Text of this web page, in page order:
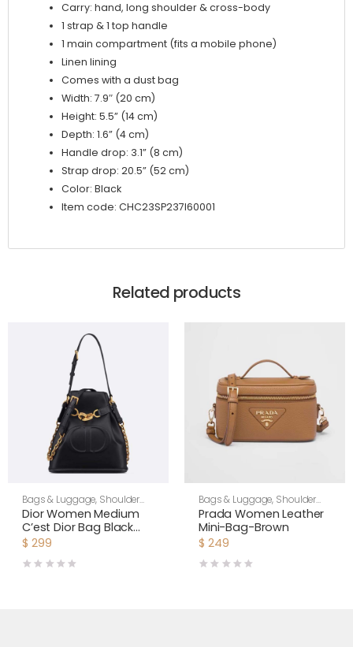
Carry: hand, long shoulder & cross-body
1 strap & 1 top handle
1 main compartment (fits a mobile phone)
Linen lining
Comes with a dust bag
Width: 7.9″ (20 cm)
Height: 5.5” (14 cm)
Depth: 1.6” (4 cm)
Handle drop: 3.1” (8 cm)
Strap drop: 20.5” (52 cm)
Color: Black
Item code: CHC23SP237I60001
Related products
Bags & Luggage, Shoulder
Bags,Women
Dior Women Medium
C’est Dior Bag Black
CD-Embossed Calfskin
$ 299
Bags & Luggage, Shoulder
Bags,Women
Prada Women Leather
Mini-Bag-Brown
$ 249